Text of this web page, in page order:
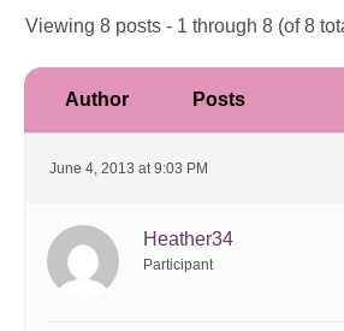
Viewing 8 posts - 1 through 8 (of 8
Author Posts
June 4, 2013 at 9:03 PM
Heather34
Participant